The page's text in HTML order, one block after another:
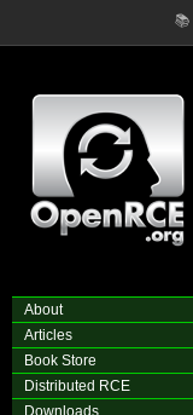
📚
About
Articles
Book Store
Distributed RCE
Downloads